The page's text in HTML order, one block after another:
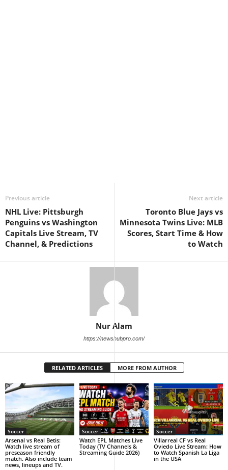
Previous article
NHL Live: Pittsburgh
Penguins vs Washington
Capitals Live Stream, TV
Channel, & Predictions
Next article
Toronto Blue Jays vs
Minnesota Twins Live: MLB
Scores, Start Time & How
to Watch
Nur Alam
https://newshubpro.com/
RELATED ARTICLES MORE FROM AUTHOR
Soccer
Arsenal vs Real Betis:
Watch live stream of
preseason friendly
match. Also include team
news, lineups and TV.
Soccer
Watch EPL Matches Live
Today (TV Channels &
Streaming Guide 2026)
Soccer
Villarreal CF vs Real
Oviedo Live Stream: How
to Watch Spanish La Liga
in the USA